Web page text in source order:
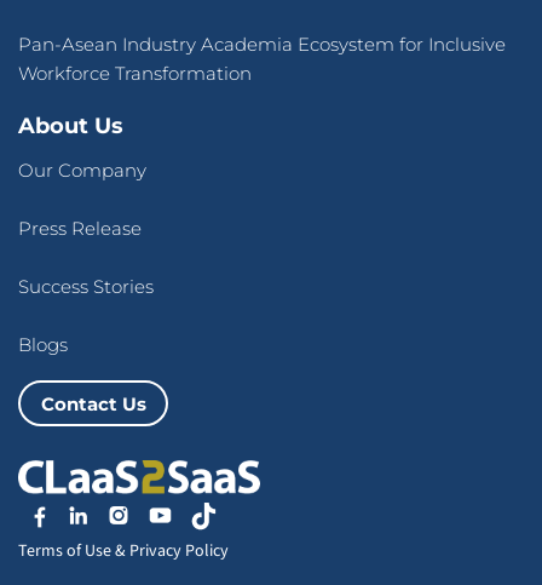
Pan-Asean Industry Academia Ecosystem for Inclusive
Workforce Transformation
About Us
Our Company
Press Release
Success Stories
Blogs
Contact Us
Terms of Use& Privacy Policy